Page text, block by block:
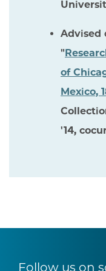
Advised
"
of
Mexico,
'14,
Follow us on